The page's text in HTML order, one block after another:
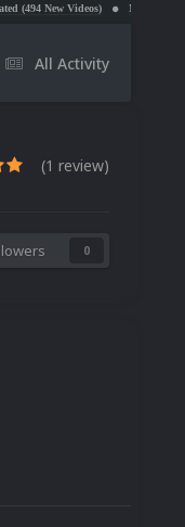
Nintendo NES Video Snaps
All Activity
(1 review)
0